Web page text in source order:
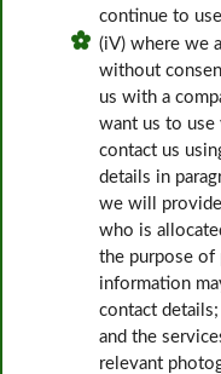
continue to
(iV) where we
without
us with a
want us to use
contact us
details in
we will
who is
the purpose of
information
contact
and the
relevant